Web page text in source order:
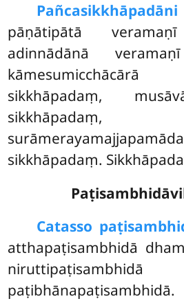
Pañcasikkhāpadāni
pāṇātipātā
adinnādānā
sikkhāpadaṃ,
sikkhāpadaṃ,
sikkhāpadaṃ.
Catasso
atthapaṭisambhidā
niruttipaṭisambhidā
paṭibhānapaṭisambhidā.